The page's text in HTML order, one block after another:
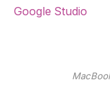
Google Studio